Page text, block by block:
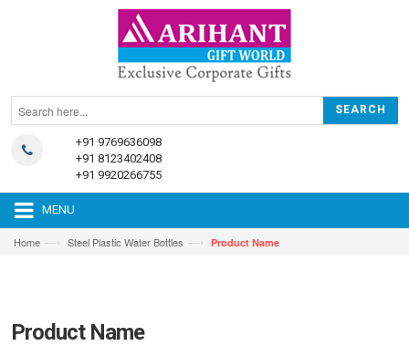
+91 9769636098
+91 8123402408
+91 9920266755
MENU
Home —› Steel Plastic Water Bottles —› Product Name
Product Name